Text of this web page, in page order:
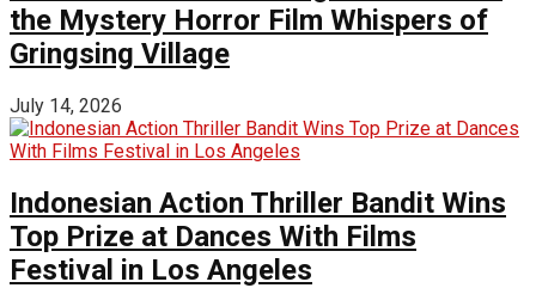
the Mystery Horror Film Whispers of
Gringsing Village
July 14, 2026
Indonesian Action Thriller Bandit Wins
Top Prize at Dances With Films
Festival in Los Angeles